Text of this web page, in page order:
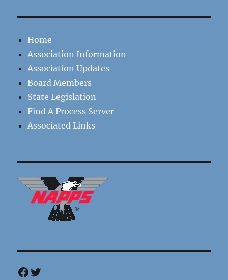
Home
Association Information
Association Updates
Board Members
State Legislation
Find A Process Server
Associated Links
Facebook
Twitter